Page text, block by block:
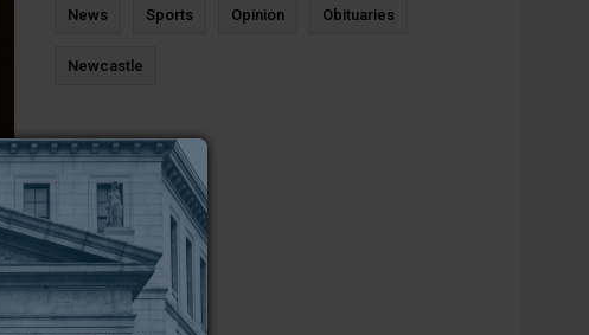
News Sports Opinion Obituaries
Newcastle